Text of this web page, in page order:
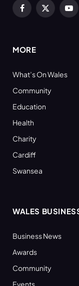
Facebook
X
MORE
What’s On Wales
Community
Education
Health
Charity
Cardiff
Swansea
WALES
Business News
Awards
Community